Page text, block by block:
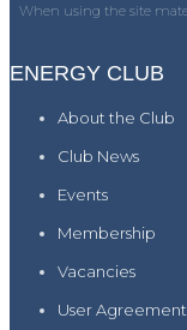
When using the site
ENERGY CLUB
About the Club
Club News
Events
Membership
Vacancies
User Agreement